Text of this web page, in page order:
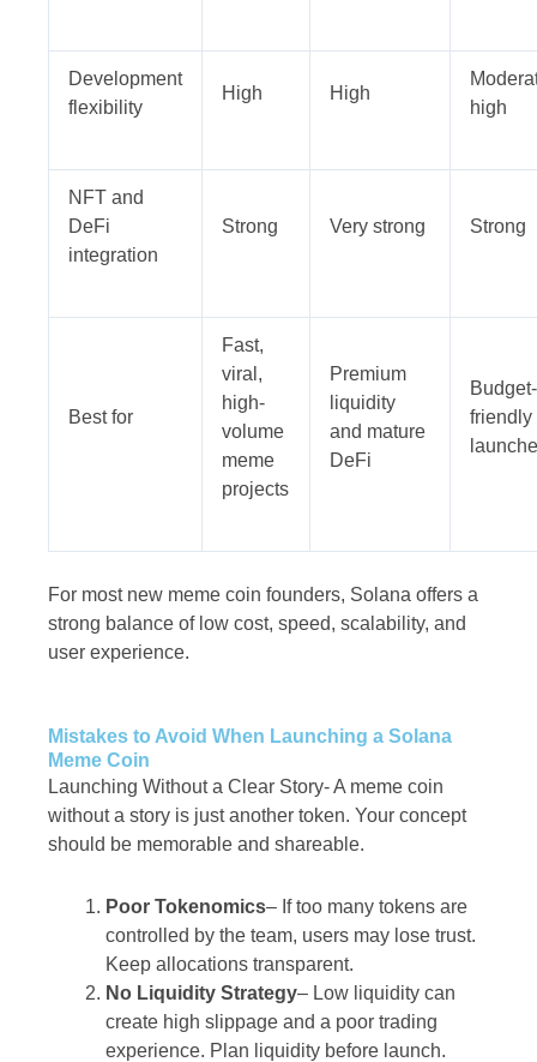
Development
flexibility
High High
high
NFT and
DeFi
integration
Strong Very strong Strong
Best for
Fast,
viral,
high-
volume
meme
projects
Premium
liquidity
and mature
DeFi
Budget-
friendly
For most new meme coin founders, Solana offers a
strong balance of low cost, speed, scalability, and
user experience.
Mistakes to Avoid When Launching a Solana
Meme Coin
Launching Without a Clear Story-A meme coin
without a story is just another token. Your concept
should be memorable and shareable.
Poor Tokenomics– If too many tokens are
controlled by the team, users may lose trust.
Keep allocations transparent.
No Liquidity Strategy– Low liquidity can
create high slippage and a poor trading
experience. Plan liquidity before launch.